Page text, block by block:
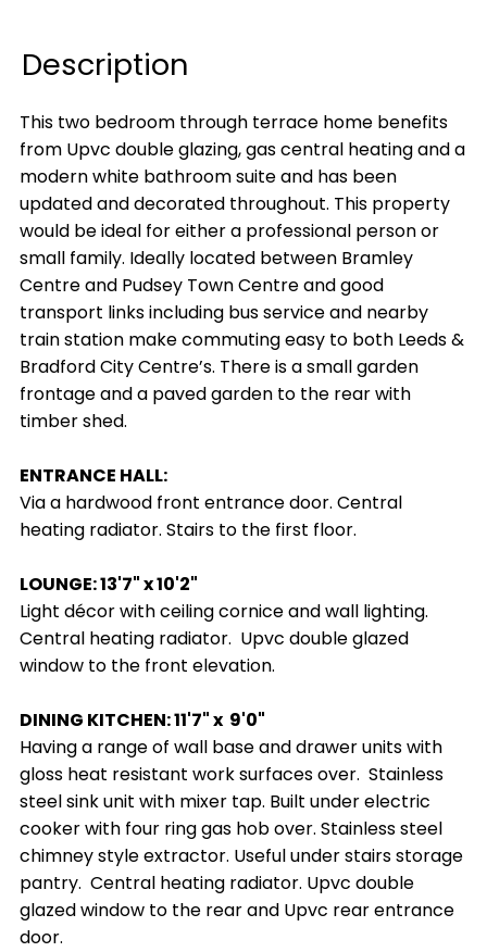
Description
This two bedroom through terrace home benefits
from Upvc double glazing, gas central heating and a
modern white bathroom suite and has been
updated and decorated throughout. This property
would be ideal for either a professional person or
small family. Ideally located between Bramley
Centre and Pudsey Town Centre and good
transport links including bus service and nearby
train station make commuting easy to both Leeds &
Bradford City Centre’s. There is a small garden
frontage and a paved garden to the rear with
timber shed.
ENTRANCE HALL:
Via a hardwood front entrance door. Central
heating radiator. Stairs to the first floor.
LOUNGE: 13'7" x 10'2"
Light décor with ceiling cornice and wall lighting.
Central heating radiator. Upvc double glazed
window to the front elevation.
DINING KITCHEN: 11'7" x 9'0"
Having a range of wall base and drawer units with
gloss heat resistant work surfaces over. Stainless
steel sink unit with mixer tap. Built under electric
cooker with four ring gas hob over. Stainless steel
chimney style extractor. Useful under stairs storage
pantry. Central heating radiator. Upvc double
glazed window to the rear and Upvc rear entrance
door.